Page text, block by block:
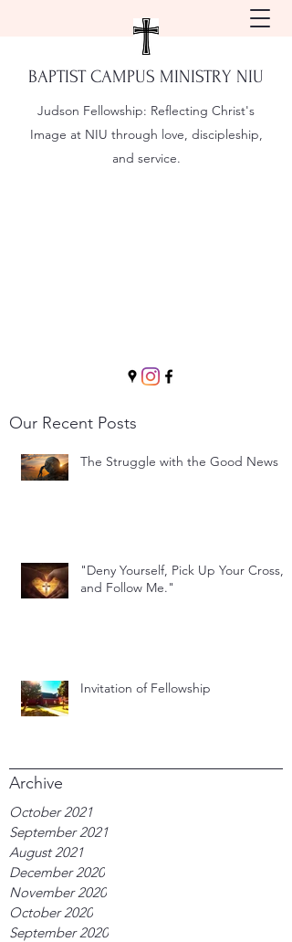
BAPTIST CAMPUS MINISTRY NIU
Judson Fellowship: Reflecting Christ's
Image at NIU through love, discipleship,
and service.
Our Recent Posts
The Struggle with the Good News
"Deny Yourself, Pick Up Your Cross,
and Follow Me."
Invitation of Fellowship
Archive
October 2021
September 2021
August 2021
December 2020
November 2020
October 2020
September 2020